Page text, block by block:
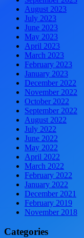
August 2023
July 2023
June 2023
May 2023
April 2023
March 2023
February 2023
January 2023
December 2022
November 2022
October 2022
September 2022
August 2022
July 2022
June 2022
May 2022
April 2022
March 2022
February 2022
January 2022
December 2021
February 2019
November 2018
Categories